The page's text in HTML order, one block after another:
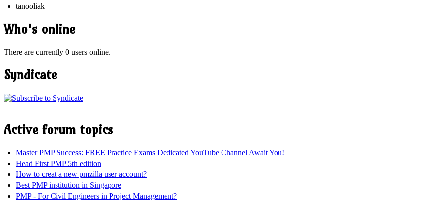
tanooliak
Who's online
There are currently 0 users online.
Syndicate
Active forum topics
Master PMP Success: FREE Practice Exams Dedicated YouTube Channel Await You!
Head First PMP 5th edition
How to creat a new pmzilla user account?
Best PMP institution in Singapore
PMP - For Civil Engineers in Project Management?